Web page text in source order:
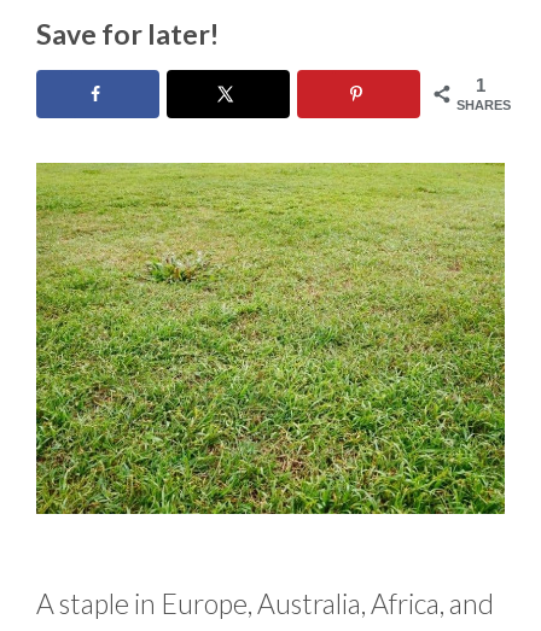
Save for later!
1
SHARES
A staple in Europe, Australia, Africa, and